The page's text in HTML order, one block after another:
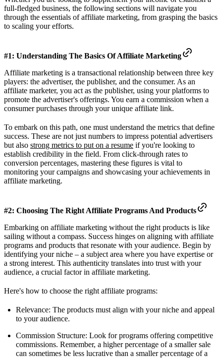
full-fledged business, the following sections will navigate you
through the essentials of affiliate marketing, from grasping the basics
to scaling your efforts.
#1: Understanding The Basics Of Affiliate Marketing
Affiliate marketing is a transactional relationship between three key
players: the advertiser, the publisher, and the consumer. As an
affiliate marketer, you act as the publisher, using your platforms to
promote the advertiser's offerings. You earn a commission when a
consumer purchases through your unique affiliate link.
To embark on this path, one must understand the metrics that define
success. These are not just numbers to impress potential advertisers
but also strong metrics to put on a resume if you're looking to
establish credibility in the field. From click-through rates to
conversion percentages, mastering these figures is vital to
monitoring your campaigns and showcasing your achievements in
affiliate marketing.
#2: Choosing The Right Affiliate Programs And Products
Embarking on affiliate marketing without the right products is like
sailing without a compass. Success hinges on aligning with affiliate
programs and products that resonate with your audience. Begin by
identifying your niche – a subject area where you have expertise or
a strong interest. This authenticity translates into trust with your
audience, a crucial factor in affiliate marketing.
Here's how to choose the right affiliate programs:
Relevance: The products must align with your niche and appeal
to your audience.
Commission Structure: Look for programs offering competitive
commissions. Remember, a higher percentage of a smaller sale
can sometimes be less lucrative than a smaller percentage of a